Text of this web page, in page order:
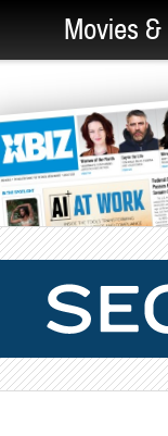
Movies